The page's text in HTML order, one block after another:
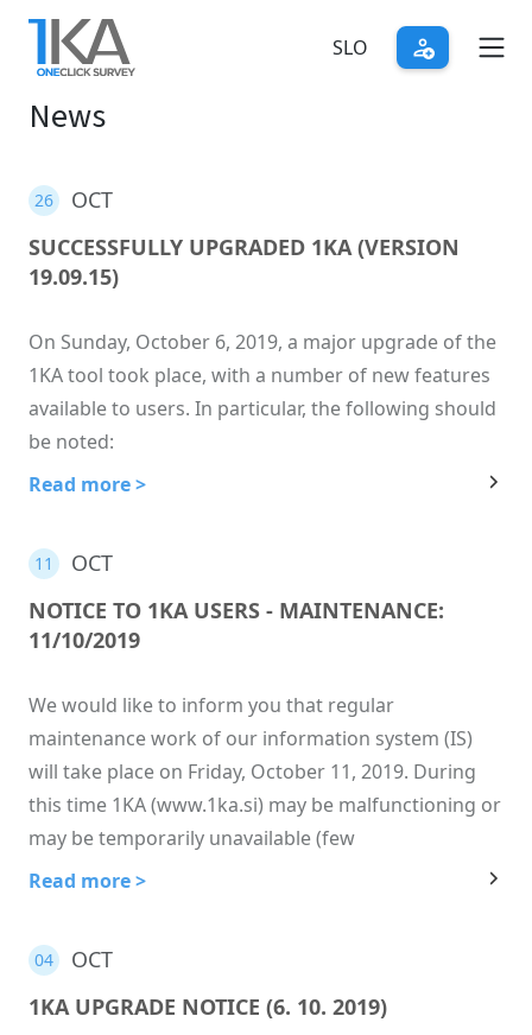
Skip
main
content
SLO
News
26
OCT
SUCCESSFULLY UPGRADED 1KA (VERSION
19.09.15)
On Sunday, October 6, 2019, a major upgrade of the
1KA tool took place, with a number of new features
available to users. In particular, the following should
be noted:
Read more >
11
OCT
NOTICE TO 1KA USERS - MAINTENANCE:
11/10/2019
We would like to inform you that regular
maintenance work of our information system (IS)
will take place on Friday, October 11, 2019. During
this time 1KA (www.1ka.si) may be malfunctioning or
may be temporarily unavailable (few
Read more >
04
OCT
1KA UPGRADE NOTICE (6. 10. 2019)